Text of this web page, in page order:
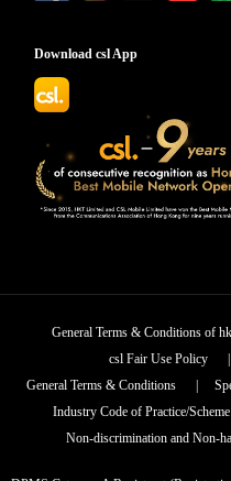
Download csl App
General Terms & Conditions of
csl Fair Use Policy|
General Terms & Conditions|
Industry Code of Practice/Scheme
Non-discrimination and Non-